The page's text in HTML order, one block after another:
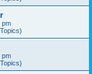
pm
pm